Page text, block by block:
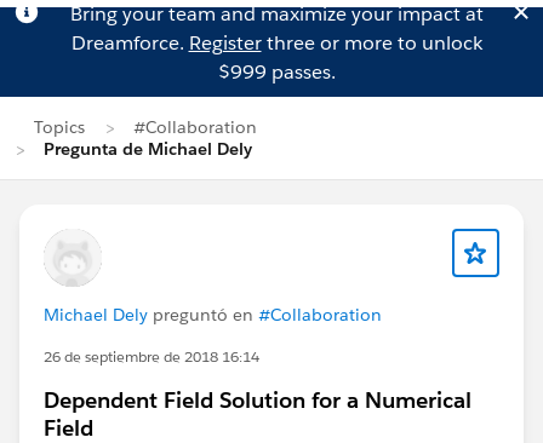
Bring your team and maximize your impact at
Dreamforce. Registerthree or more to unlock
$999 passes.
Topics
#Collaboration
Pregunta de Michael Dely
Michael Dely preguntó en #Collaboration
26 de septiembre de 2018 16:14
Dependent Field Solution for a Numerical
Field